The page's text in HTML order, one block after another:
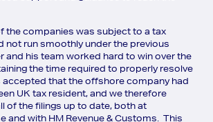
the companies was subject to a tax
not run smoothly under the previous
and his team worked hard to win over the
the time required to properly resolve
accepted that the offshore company had
UK tax resident, and we therefore
of the filings up to date, both at
and with HM Revenue & Customs. This